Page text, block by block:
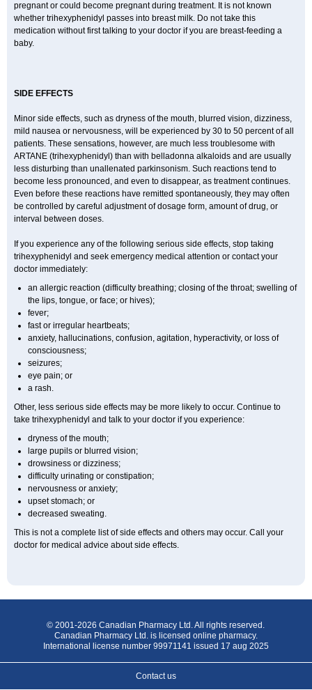
pregnant or could become pregnant during treatment. It is not known
whether trihexyphenidyl passes into breast milk. Do not take this
medication without first talking to your doctor if you are breast-feeding a
baby.
SIDE EFFECTS
Minor side effects, such as dryness of the mouth, blurred vision, dizziness,
mild nausea or nervousness, will be experienced by 30 to 50 percent of all
patients. These sensations, however, are much less troublesome with
ARTANE (trihexyphenidyl) than with belladonna alkaloids and are usually
less disturbing than unallenated parkinsonism. Such reactions tend to
become less pronounced, and even to disappear, as treatment continues.
Even before these reactions have remitted spontaneously, they may often
be controlled by careful adjustment of dosage form, amount of drug, or
interval between doses.
If you experience any of the following serious side effects, stop taking
trihexyphenidyl and seek emergency medical attention or contact your
doctor immediately:
an allergic reaction (difficulty breathing; closing of the throat; swelling of
the lips, tongue, or face; or hives);
fever;
fast or irregular heartbeats;
anxiety, hallucinations, confusion, agitation, hyperactivity, or loss of
consciousness;
seizures;
eye pain; or
a rash.
Other, less serious side effects may be more likely to occur. Continue to
take trihexyphenidyl and talk to your doctor if you experience:
dryness of the mouth;
large pupils or blurred vision;
drowsiness or dizziness;
difficulty urinating or constipation;
nervousness or anxiety;
upset stomach; or
decreased sweating.
This is not a complete list of side effects and others may occur. Call your
doctor for medical advice about side effects.
© 2001-2026 Canadian Pharmacy Ltd. All rights reserved.
Canadian Pharmacy Ltd. is licensed online pharmacy.
International license number 99971141 issued 17 aug 2025
Contact us